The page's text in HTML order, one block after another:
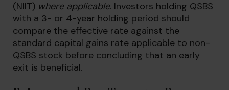
(NIIT) where applicable. Investors holding QSBS
with a 3- or 4-year holding period should
compare the effective rate against the
standard capital gains rate applicable to non-
QSBS stock before concluding that an early
exit is beneficial.